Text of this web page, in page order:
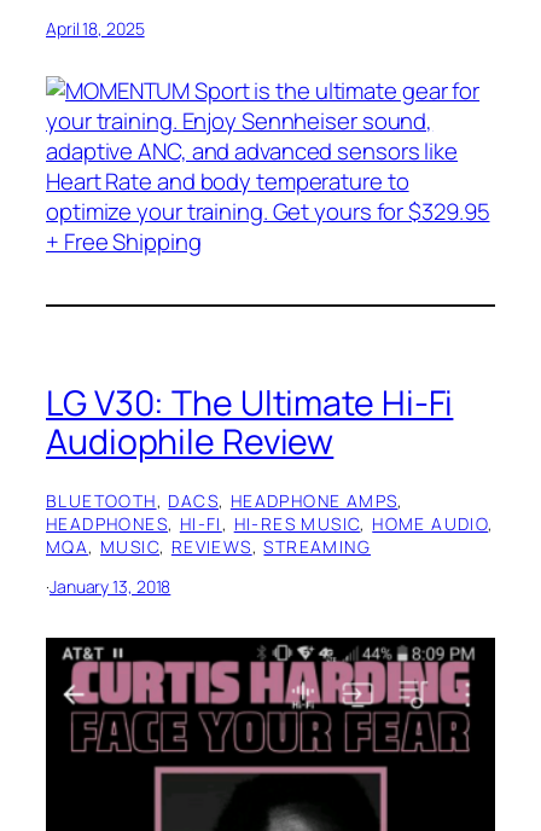
April 18, 2025
LG V30: The Ultimate Hi-Fi
Audiophile Review
BLUETOOTH, DACS, HEADPHONE AMPS
HEADPHONES, HI-FI, HI-RES MUSIC, HOME AUDIO
MQA, MUSIC, REVIEWS, STREAMING
·January 13, 2018